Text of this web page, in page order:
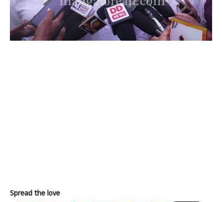
Spread the love